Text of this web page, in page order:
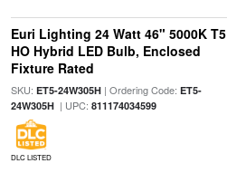
Euri Lighting 24 Watt 46" 5000K T5
HO Hybrid LED Bulb, Enclosed
Fixture Rated
SKU: ET5-24W305H| Ordering Code: ET5-
24W305H| UPC: 811174034599
DLC LISTED